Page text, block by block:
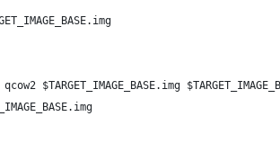
$TARGET_IMAGE_BASE.img